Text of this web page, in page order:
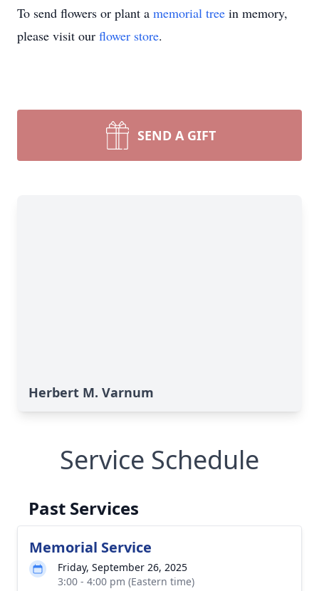
To send flowers or plant a memorial tree in memory,
please visit our flower store.
SEND A GIFT
Herbert M. Varnum
Service Schedule
Past Services
Memorial Service
Friday, September 26, 2025
3:00 - 4:00 pm (Eastern time)